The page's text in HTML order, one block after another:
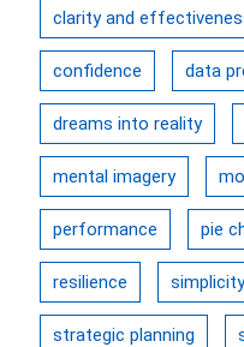
clarity and
confidence data
dreams into reality
mental imagery
performance pie
resilience
strategic planning